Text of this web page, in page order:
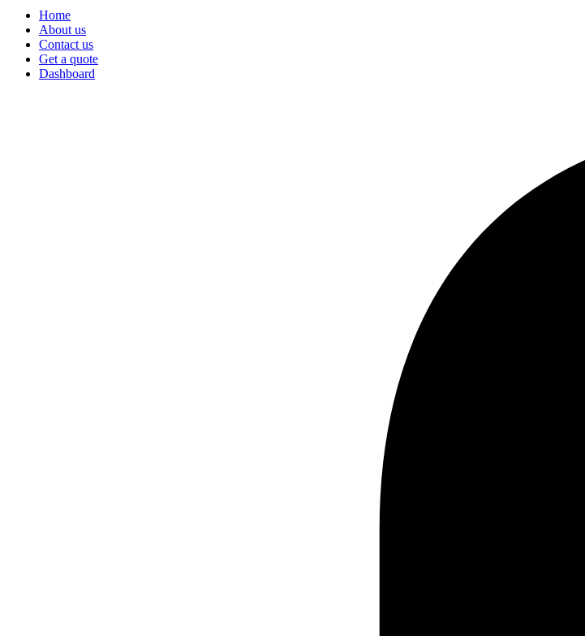
Home
About us
Contact us
Get a quote
Dashboard